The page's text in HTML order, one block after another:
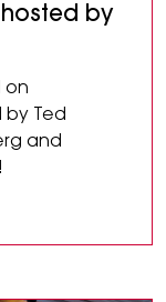
hosted by
on
by Ted
and